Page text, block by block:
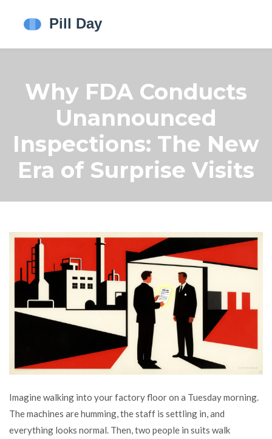
Why FDA Conducts
Unannounced
Inspections: The New
Era of Surprise Visits
Imagine walking into your factory floor on a Tuesday morning.
The machines are humming, the staff is settling in, and
everything looks normal. Then, two people in suits walk